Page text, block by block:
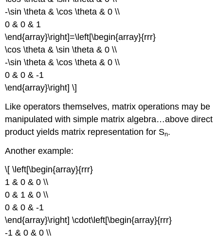
-\sin \theta & \cos \theta & 0 \\
0 & 0 & 1
\end{array}\right]=\left[\begin{array}{rrr}
\cos \theta & \sin \theta & 0 \\
-\sin \theta & \cos \theta & 0 \\
0 & 0 & -1
\end{array}\right] \]
Like operators themselves, matrix operations may be
manipulated with simple matrix algebra…above direct
product yields matrix representation for Sn.
Another example:
\[ \left[\begin{array}{rrr}
1 & 0 & 0 \\
0 & 1 & 0 \\
0 & 0 & -1
\end{array}\right] \cdot\left[\begin{array}{rrr}
-1 & 0 & 0 \\